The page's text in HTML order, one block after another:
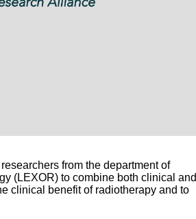
from the department of
(LEXOR) to combine both clinical and
clinical benefit of radiotherapy and to